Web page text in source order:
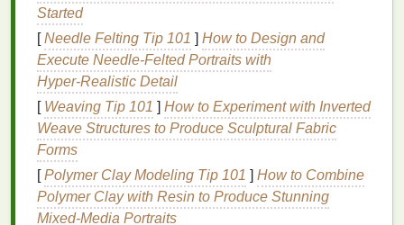
4.Environmental Pollutants
Throughout the day, your scalp is exposed to
environmental pollutantssuch asdust
smoke. Thesepollutants
can cling to the scalp,
leading to a congested, unclean feeling. If left
unchecked, this may impacthair healthand make it
difficult for the scalp to absorb
By detoxing your scalp, you can remove these
impurities and create an optimal environment for
Started
[Needle Felting Tip 101 ] How to Design and
Execute Needle‑Felted Portraits with
Hyper‑Realistic Detail
[ Weaving Tip 101 ] How to Experiment with Inverted
Weave Structures to Produce Sculptural Fabric
Forms
[Polymer Clay Modeling Tip 101 ] How to Combine
Polymer Clay with Resin to Produce Stunning
Mixed‑Media Portraits